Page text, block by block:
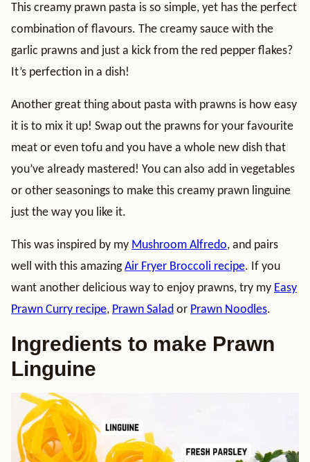
This creamy prawn pasta is so simple, yet has the perfect
combination of flavours. The creamy sauce with the
garlic prawns and just a kick from the red pepper flakes?
It’s perfection in a dish!
Another great thing about pasta with prawns is how easy
it is to mix it up! Swap out the prawns for your favourite
meat or even tofu and you have a whole new dish that
you’ve already mastered! You can also add in vegetables
or other seasonings to make this creamy prawn linguine
just the way you like it.
This was inspired by my Mushroom Alfredo, and pairs
well with this amazingAir Fryer Broccoli recipe. If you
want another delicious way to enjoy prawns, try my Easy
Prawn Curry recipe, Prawn Salad or Prawn Noodles.
Ingredients to make Prawn
Linguine